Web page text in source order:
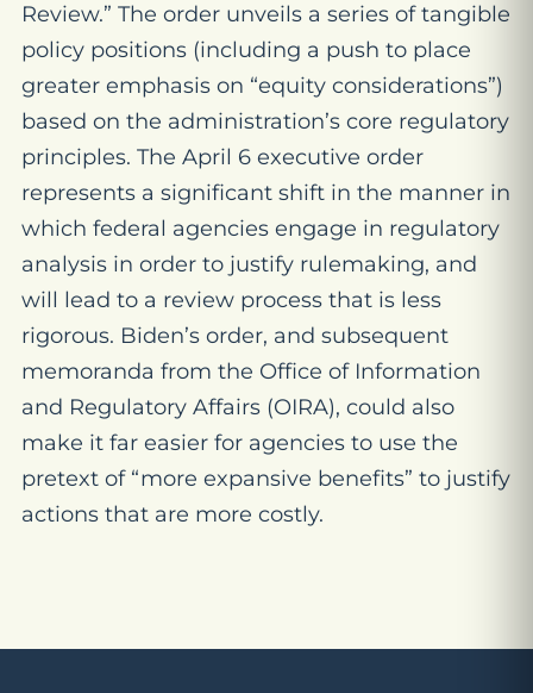
Review.” The order unveils a series of tangible
policy positions (including a push to place
greater emphasis on “equity considerations”)
based on the administration’s core regulatory
principles. The April 6 executive order
represents a significant shift in the manner in
which federal agencies engage in regulatory
analysis in order to justify rulemaking, and
will lead to a review process that is less
rigorous. Biden’s order, and subsequent
memoranda from the Office of Information
and Regulatory Affairs (OIRA), could also
make it far easier for agencies to use the
pretext of “more expansive benefits” to justify
actions that are more costly.